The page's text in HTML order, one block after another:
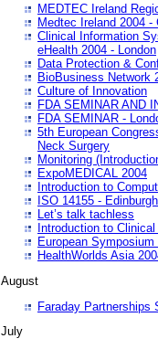
MEDTEC Ireland
Medtec Ireland 2004 -
Clinical Information
eHealth 2004 - London
Data Protection &
BioBusiness Network
Culture of Innovation
FDA SEMINAR AND
FDA SEMINAR -
5th European
Neck Surgery
Monitoring
ExpoMEDICAL 2004
Introduction to
ISO 14155 - Edinburgh
Let’s talk tachless
Introduction to
European
HealthWorlds Asia
August
Faraday Partnerships
July